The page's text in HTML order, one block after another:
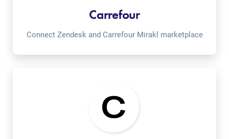
Carrefour
Connect Zendesk and Carrefour Mirakl marketplace